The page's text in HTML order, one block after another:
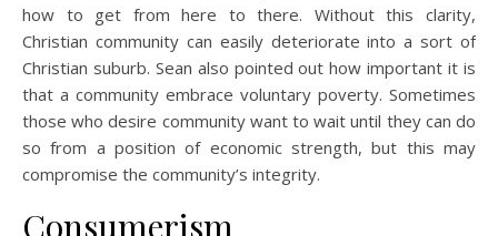
how to get from here to there. Without this clarity,
Christian community can easily deteriorate into a sort of
Christian suburb. Sean also pointed out how important it is
that a community embrace voluntary poverty. Sometimes
those who desire community want to wait until they can do
so from a position of economic strength, but this may
compromise the community’s integrity.
Consumerism